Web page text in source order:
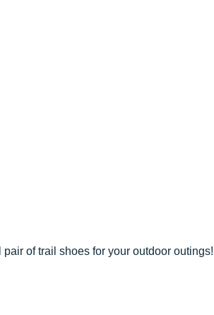
of trail shoes for your outdoor outings!